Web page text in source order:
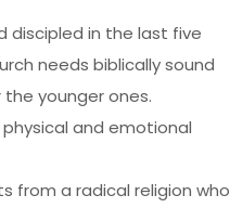
discipled in the last five
needs biblically sound
younger ones.
and emotional
from a radical religion who